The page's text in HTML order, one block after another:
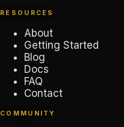
RESOURCES
About
Getting Started
Blog
Docs
FAQ
Contact
COMMUNITY